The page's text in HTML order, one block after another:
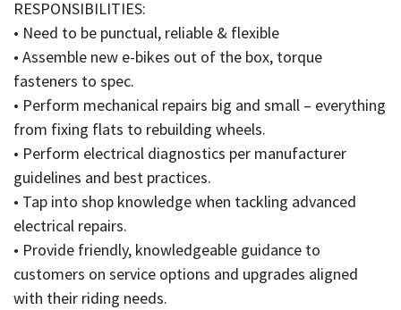
RESPONSIBILITIES:
• Need to be punctual, reliable & flexible
• Assemble new e-bikes out of the box, torque
fasteners to spec.
• Perform mechanical repairs big and small – everything
from fixing flats to rebuilding wheels.
• Perform electrical diagnostics per manufacturer
guidelines and best practices.
• Tap into shop knowledge when tackling advanced
electrical repairs.
• Provide friendly, knowledgeable guidance to
customers on service options and upgrades aligned
with their riding needs.